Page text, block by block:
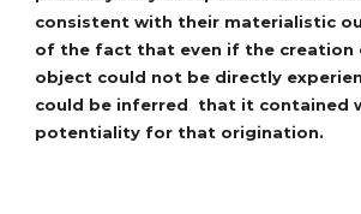
consistent with their materialistic
of the fact that even if the creation
object could not be directly
could be inferred that it contained
potentiality for that origination.